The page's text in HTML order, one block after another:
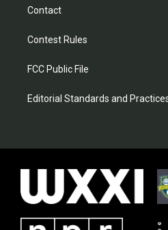
Contact
Contest Rules
FCC Public File
Editorial Standards and